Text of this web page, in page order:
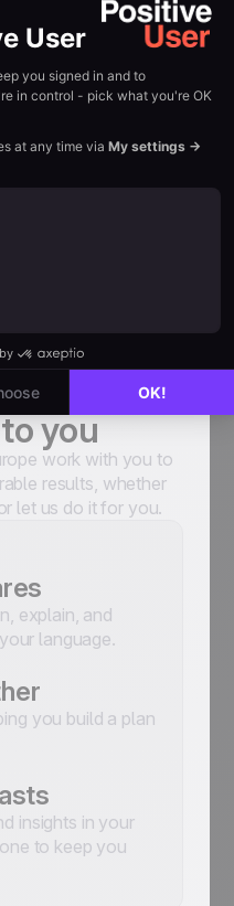
that make
rate. Thanks
experts and
results. For
CTR reaches
at Bricomarché
you
work with you to
results, whether
let us do it for you.
explain, and
language.
you build a plan
insights in your
to keep you